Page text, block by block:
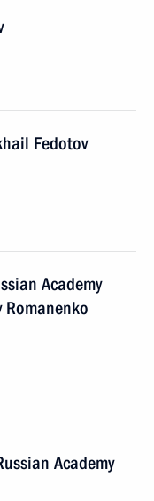
Fedotov
Academy
Academy